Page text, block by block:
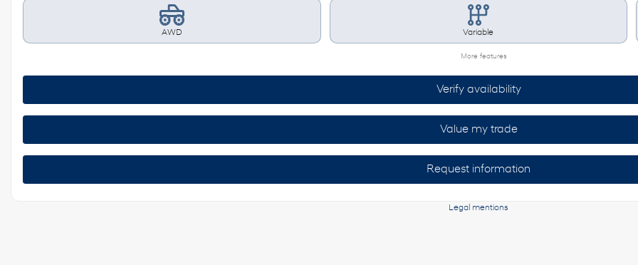
AWD Variable
More features
Verify availability
Value my trade
Request information
Legal mentions